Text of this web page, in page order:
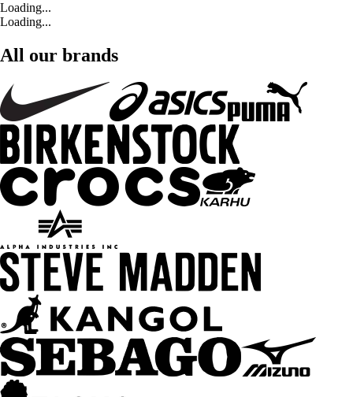
Loading...
Loading...
All our brands